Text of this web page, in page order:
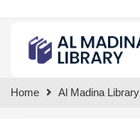
Home Al Madina Library